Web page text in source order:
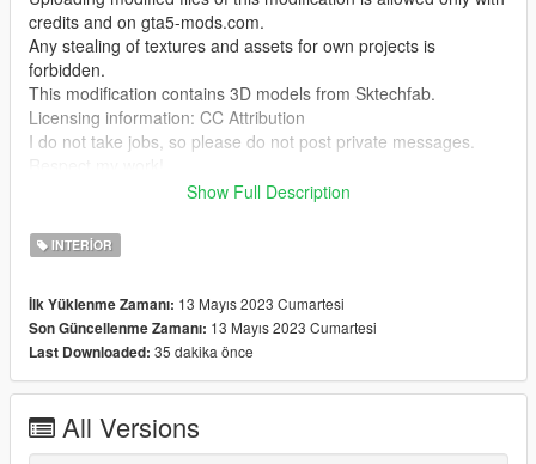
credits and on gta5-mods.com.
Any stealing of textures and assets for own projects is
forbidden.
This modification contains 3D models from Sktechfab.
Licensing information: CC Attribution
I do not take jobs, so please do not post private messages.
"GTA V Trainer"
"https://de.gta5-mods.com/scripts/soccerv-football-v"
This mod may not be compatible with MULTIPLAYER MAPS in
SP! (at least for me)
you have the solution please let me know.
Show Full Description
INTERIOR
İlk Yüklenme Zamanı: 13 Mayıs 2023 Cumartesi
Son Güncellenme Zamanı: 13 Mayıs 2023 Cumartesi
Last Downloaded: 35 dakika önce
All Versions